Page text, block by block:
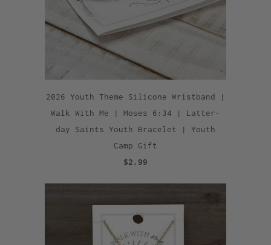
2026 Youth Theme Silicone Wristband |
Walk With Me | Moses 6:34 | Latter-
day Saints Youth Bracelet | Youth
Camp Gift
$2.99